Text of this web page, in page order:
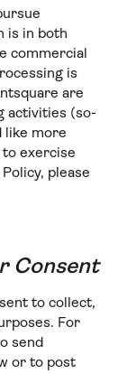
is in both
commercial
is
are
activities (so-
like more
exercise
please
Consent
to collect,
For
send
or to post